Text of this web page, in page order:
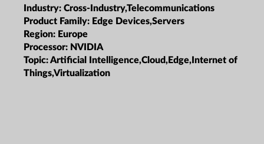
Industry: Cross-Industry,Telecommunications
Product Family: Edge Devices,Servers
Region: Europe
Processor: NVIDIA
Topic:Artificial Intelligence,Cloud,Edge,Internet of
Things,Virtualization